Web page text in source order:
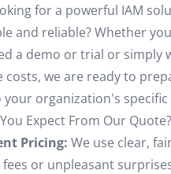
for a powerful IAM
and reliable? Whether
a demo or trial or simply
costs, we are ready to
organization's specific
Expect From Our Quote?
Pricing: We use clear,
or unpleasant